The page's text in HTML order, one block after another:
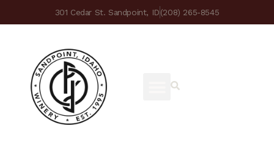
301 Cedar St. Sandpoint, ID(208) 265-8545